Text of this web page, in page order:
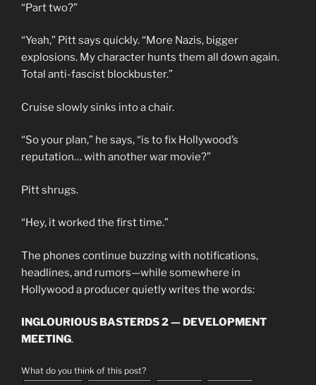
“Part two?”
“Yeah,” Pitt says quickly. “More Nazis, bigger
explosions. My character hunts them all down again.
Total anti-fascist blockbuster.”
Cruise slowly sinks into a chair.
“So your plan,” he says, “is to fix Hollywood’s
reputation… with another war movie?”
Pitt shrugs.
“Hey, it worked the first time.”
The phones continue buzzing with notifications,
headlines, and rumors—while somewhere in
Hollywood a producer quietly writes the words:
INGLOURIOUS BASTERDS 2 — DEVELOPMENT
MEETING.
What do you think of this post?